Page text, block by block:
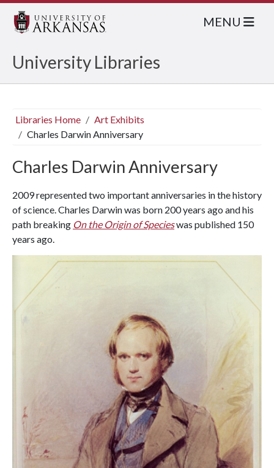
University Libraries
MENU
Libraries Home
Art Exhibits
Charles Darwin Anniversary
Charles Darwin Anniversary
2009 represented two important anniversaries in the history
of science. Charles Darwin was born 200 years ago and his
path breaking On the Origin of Specieswas published 150
years ago.